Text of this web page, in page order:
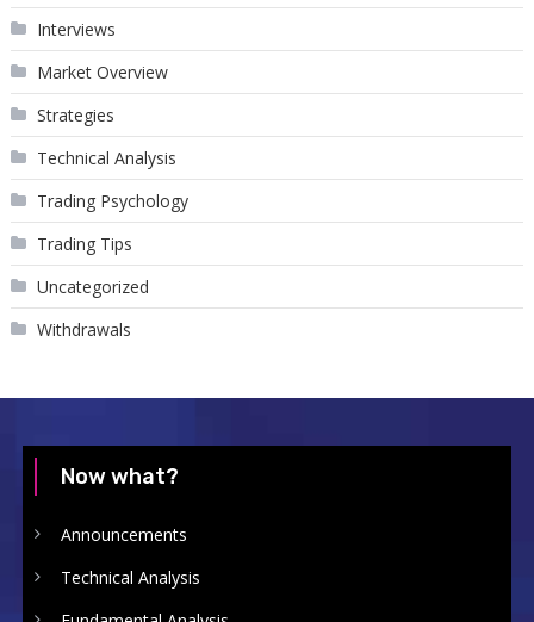
Interviews
Market Overview
Strategies
Technical Analysis
Trading Psychology
Trading Tips
Uncategorized
Withdrawals
Now what?
Announcements
Technical Analysis